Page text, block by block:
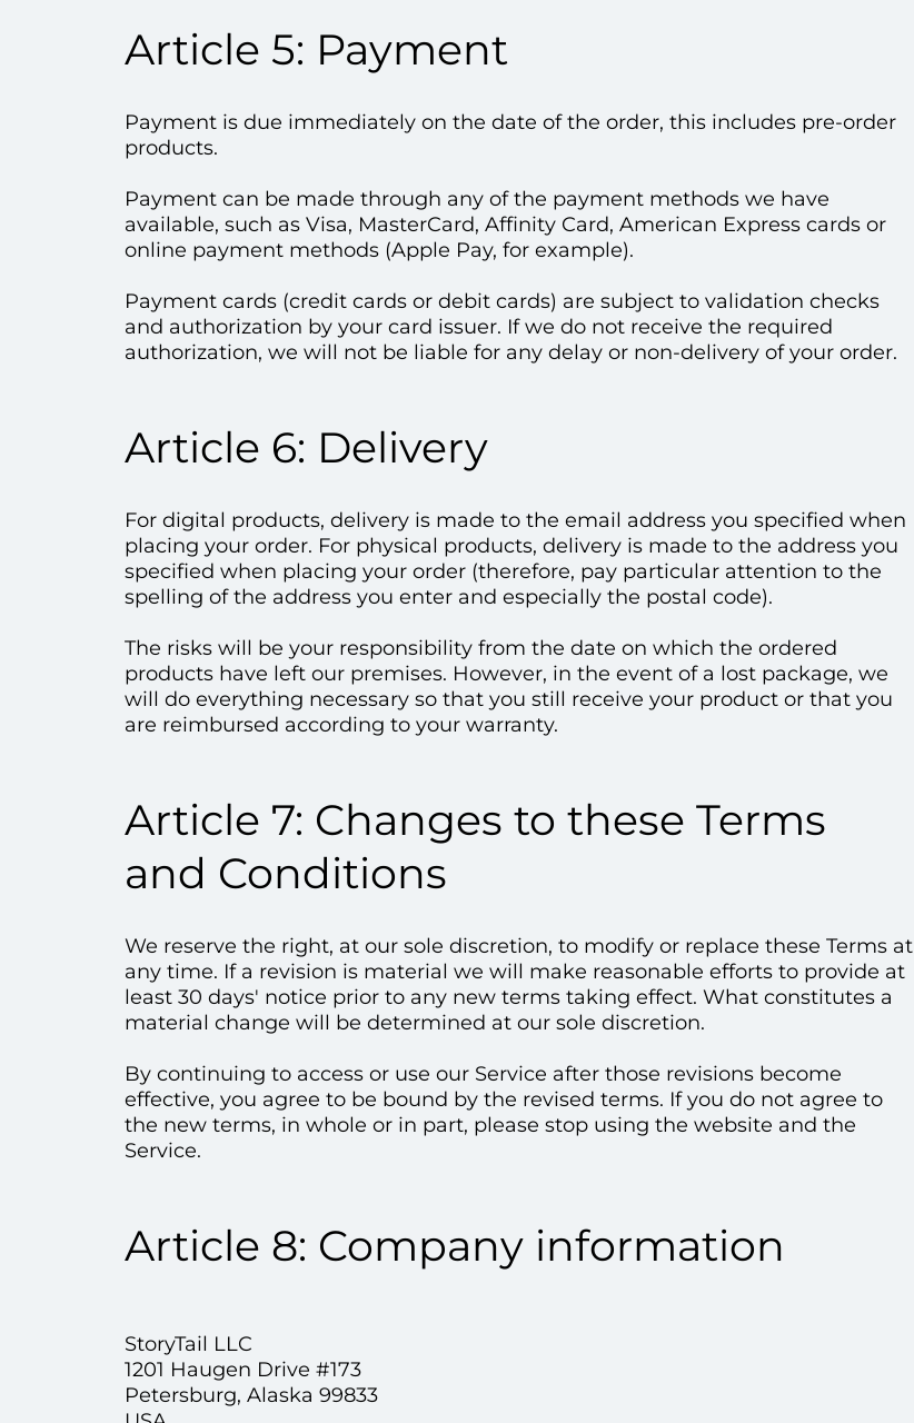
Article 5: Payment
Payment is due immediately on the date of the order, this includes pre-order
products.
Payment can be made through any of the payment methods we have
available, such as Visa, MasterCard, Affinity Card, American Express cards or
online payment methods (Apple Pay, for example).
Payment cards (credit cards or debit cards) are subject to validation checks
and authorization by your card issuer. If we do not receive the required
authorization, we will not be liable for any delay or non-delivery of your order.
Article 6: Delivery
For digital products, delivery is made to the email address you specified when
placing your order. For physical products, delivery is made to the address you
specified when placing your order (therefore, pay particular attention to the
spelling of the address you enter and especially the postal code).
The risks will be your responsibility from the date on which the ordered
products have left our premises. However, in the event of a lost package, we
will do everything necessary so that you still receive your product or that you
are reimbursed according to your warranty.
Article 7: Changes to these Terms
and Conditions
We reserve the right, at our sole discretion, to modify or replace these Terms at
any time. If a revision is material we will make reasonable efforts to provide at
least 30 days' notice prior to any new terms taking effect. What constitutes a
material change will be determined at our sole discretion.
By continuing to access or use our Service after those revisions become
effective, you agree to be bound by the revised terms. If you do not agree to
the new terms, in whole or in part, please stop using the website and the
Service.
Article 8: Company information
StoryTail LLC
1201 Haugen Drive #173
Petersburg, Alaska 99833